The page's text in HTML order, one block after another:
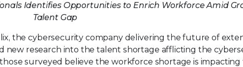
Identifies Opportunities to Enrich Workforce Amid
Talent Gap
the cybersecurity company delivering the future of
new research into the talent shortage afflicting the
surveyed believe the workforce shortage is impacting